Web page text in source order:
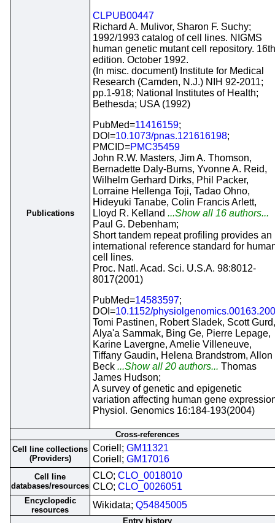
Publications
CLPUB00447
Richard A. Mulivor, Sharon F. Suchy;
1992/1993 catalog of cell lines. NIGMS
human genetic mutant cell repository. 16th
edition. October 1992.
(In misc. document) Institute for Medical
Research (Camden, N.J.) NIH 92-2011;
pp.1-918; National Institutes of Health;
Bethesda; USA (1992)
PubMed=11416159;
DOI=10.1073/pnas.121616198;
PMCID=PMC35459
John R.W. Masters, Jim A. Thomson,
Bernadette Daly-Burns, Yvonne A. Reid,
Wilhelm Gerhard Dirks, Phil Packer,
Lorraine Hellenga Toji, Tadao Ohno,
Hideyuki Tanabe, Colin Francis Arlett,
Lloyd R. Kelland ...Show all 16 authors...
Paul G. Debenham;
Short tandem repeat profiling provides an
international reference standard for
cell lines.
Proc. Natl. Acad. Sci. U.S.A. 98:8012-
8017(2001)
PubMed=14583597;
DOI=10.1152/
Tomi Pastinen, Robert Sladek, Scott Gurd,
Alya'a Sammak, Bing Ge, Pierre Lepage,
Karine Lavergne, Amelie Villeneuve,
Tiffany Gaudin, Helena Brandstrom, Allon
Beck ...Show all 20 authors... Thomas
James Hudson;
A survey of genetic and epigenetic
variation affecting human gene
Physiol. Genomics 16:184-193(2004)
Cross-references
Cell line collections
(Providers)
Coriell; GM11321
Coriell; GM17016
Cell line
databases/resources
CLO; CLO_0018010
CLO; CLO_0026051
Encyclopedic
resources
Wikidata; Q54845005
Entry history